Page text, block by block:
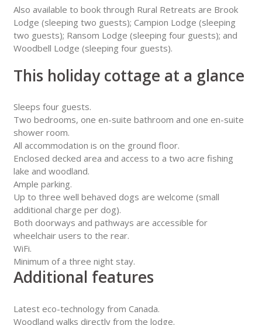
Also available to book through Rural Retreats are Brook
Lodge (sleeping two guests); Campion Lodge (sleeping
two guests); Ransom Lodge (sleeping four guests); and
Woodbell Lodge (sleeping four guests).
This holiday cottage at a glance
Sleeps four guests.
Two bedrooms, one en-suite bathroom and one en-suite
shower room.
All accommodation is on the ground floor.
Enclosed decked area and access to a two acre fishing
lake and woodland.
Ample parking.
Up to three well behaved dogs are welcome (small
additional charge per dog).
Both doorways and pathways are accessible for
wheelchair users to the rear.
WiFi.
Minimum of a three night stay.
Additional features
Latest eco-technology from Canada.
Woodland walks directly from the lodge.